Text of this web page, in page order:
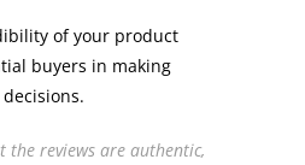
of your product
buyers in making
the reviews are authentic,